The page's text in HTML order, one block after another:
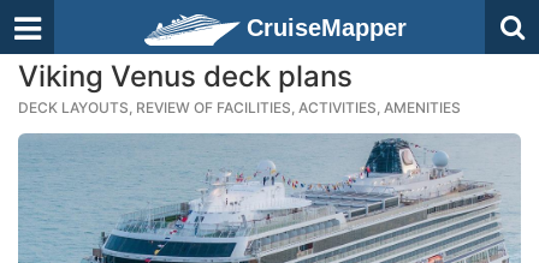
CruiseMapper
Viking Venus deck plans
DECK LAYOUTS, REVIEW OF FACILITIES, ACTIVITIES, AMENITIES